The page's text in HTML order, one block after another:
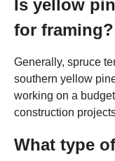
Is yellow
for framing?
Generally, spruce
southern yellow
working on a
construction
What type